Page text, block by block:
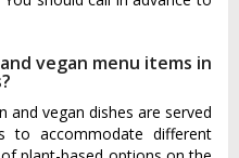
vegan menu items in
and vegan dishes are served
to accommodate different